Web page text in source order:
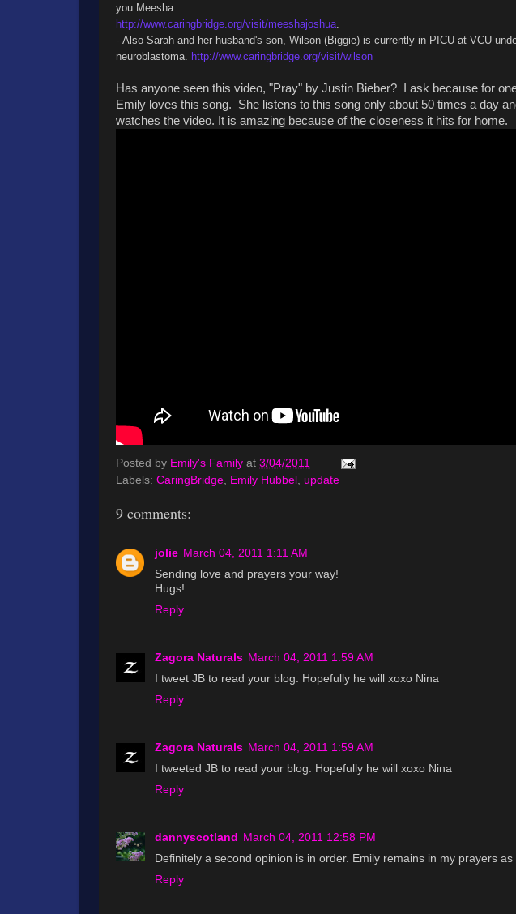
you Meesha...
http://www.caringbridge.org/visit/meeshajoshua
--Also Sarah and her husband's son, Wilson (Biggie) is currently in PICU at VCU
neuroblastoma.
http://www.caringbridge.org/visit/wilson
Has anyone seen this video, "Pray" by Justin Bieber? I ask because for
Emily loves this song. She listens to this song only about 50 times a day
watches the video. It is amazing because of the closeness it hits for home.
Posted by Emily's Family at 3/04/2011
Labels: CaringBridge Emily Hubbel update
9 comments:
jolie March 04, 2011 1:11 AM
Sending love and prayers your way!
Hugs!
Reply
Zagora Naturals March 04, 2011 1:59 AM
I tweet JB to read your blog. Hopefully he will xoxo Nina
Reply
Zagora Naturals March 04, 2011 1:59 AM
I tweeted JB to read your blog. Hopefully he will xoxo Nina
Reply
dannyscotland
March 04, 2011 12:58 PM
Definitely a second opinion is in order. Emily remains in my prayers
Reply